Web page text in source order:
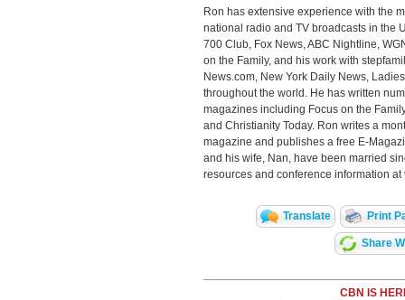
Ron has extensive experience with the
national radio and TV broadcasts in the
700 Club, Fox News, ABC Nightline,
on the Family, and his work with
News.com, New York Daily News,
throughout the world. He has written
magazines including Focus on the
and Christianity Today. Ron writes a
magazine and publishes a free E-
and his wife, Nan, have been married
resources and conference information at
Translate Print
Share
CBN IS